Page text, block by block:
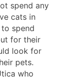
spend any
cats in
spend
for their
look for
pets.
who